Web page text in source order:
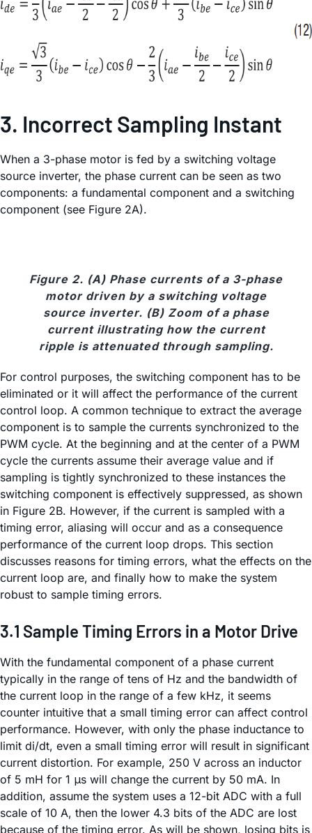
3. Incorrect Sampling Instant
When a 3-phase motor is fed by a switching voltage
source inverter, the phase current can be seen as two
components: a fundamental component and a switching
component (see Figure 2A).
Figure 2. (A) Phase currents of a 3-phase
motor driven by a switching voltage
source inverter. (B) Zoom of a phase
current illustrating how the current
ripple is attenuated through sampling.
For control purposes, the switching component has to be
eliminated or it will affect the performance of the current
control loop. A common technique to extract the average
component is to sample the currents synchronized to the
PWM cycle. At the beginning and at the center of a PWM
cycle the currents assume their average value and if
sampling is tightly synchronized to these instances the
switching component is effectively suppressed, as shown
in Figure 2B. However, if the current is sampled with a
timing error, aliasing will occur and as a consequence
performance of the current loop drops. This section
discusses reasons for timing errors, what the effects on the
current loop are, and finally how to make the system
robust to sample timing errors.
3.1 Sample Timing Errors in a Motor Drive
With the fundamental component of a phase current
typically in the range of tens of Hz and the bandwidth of
the current loop in the range of a few kHz, it seems
counter intuitive that a small timing error can affect control
performance. However, with only the phase inductance to
limit di/dt, even a small timing error will result in significant
current distortion. For example, 250 V across an inductor
of 5 mH for 1 μs will change the current by 50 mA. In
addition, assume the system uses a 12-bit ADC with a full
scale of 10 A, then the lower 4.3 bits of the ADC are lost
because of the timing error. As will be shown, losing bits is